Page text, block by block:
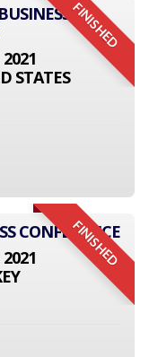
FINISHED
STATES
FINISHED
CONFERENCE